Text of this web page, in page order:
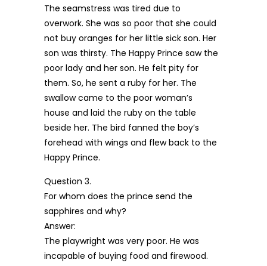
The seamstress was tired due to
overwork. She was so poor that she could
not buy oranges for her little sick son. Her
son was thirsty. The Happy Prince saw the
poor lady and her son. He felt pity for
them. So, he sent a ruby for her. The
swallow came to the poor woman’s
house and laid the ruby on the table
beside her. The bird fanned the boy’s
forehead with wings and flew back to the
Happy Prince.
Question 3.
For whom does the prince send the
sapphires and why?
Answer:
The playwright was very poor. He was
incapable of buying food and firewood.